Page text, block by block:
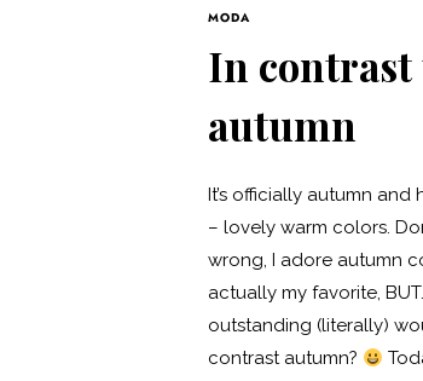
MODA
In contrast
autumn
It’s officially autumn and
– lovely warm colors.
wrong, I adore autumn
actually my favorite,
outstanding (literally)
contrast autumn?